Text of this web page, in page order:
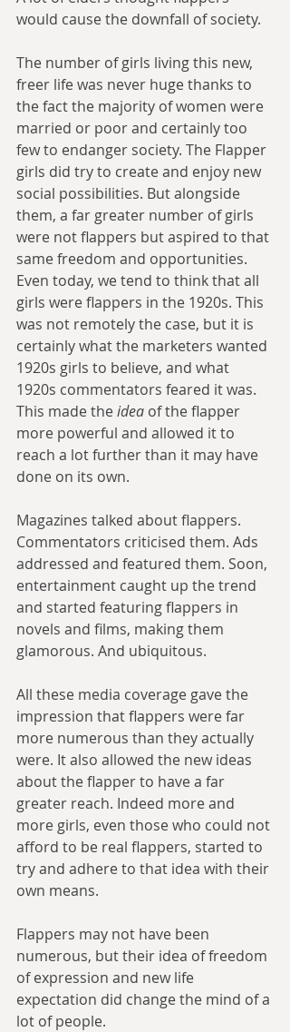
would cause the downfall of society.
The number of girls living this new,
freer life was never huge thanks to
the fact the majority of women were
married or poor and certainly too
few to endanger society. The Flapper
girls did try to create and enjoy new
social possibilities. But alongside
them, a far greater number of girls
were not flappers but aspired to that
same freedom and opportunities.
Even today, we tend to think that all
girls were flappers in the 1920s. This
was not remotely the case, but it is
certainly what the marketers wanted
1920s girls to believe, and what
1920s commentators feared it was.
This made the idea of the flapper
more powerful and allowed it to
reach a lot further than it may have
done on its own.
Magazines talked about flappers.
Commentators criticised them. Ads
addressed and featured them. Soon,
entertainment caught up the trend
and started featuring flappers in
novels and films, making them
glamorous. And ubiquitous.
All these media coverage gave the
impression that flappers were far
more numerous than they actually
were. It also allowed the new ideas
about the flapper to have a far
greater reach. Indeed more and
more girls, even those who could not
afford to be real flappers, started to
try and adhere to that idea with their
own means.
Flappers may not have been
numerous, but their idea of freedom
of expression and new life
expectation did change the mind of a
lot of people.